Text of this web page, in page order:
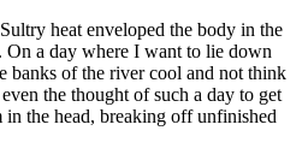
heat enveloped the body in the
On a day where I want to lie down
banks of the river cool and not think
the thought of such a day to get
the head, breaking off unfinished